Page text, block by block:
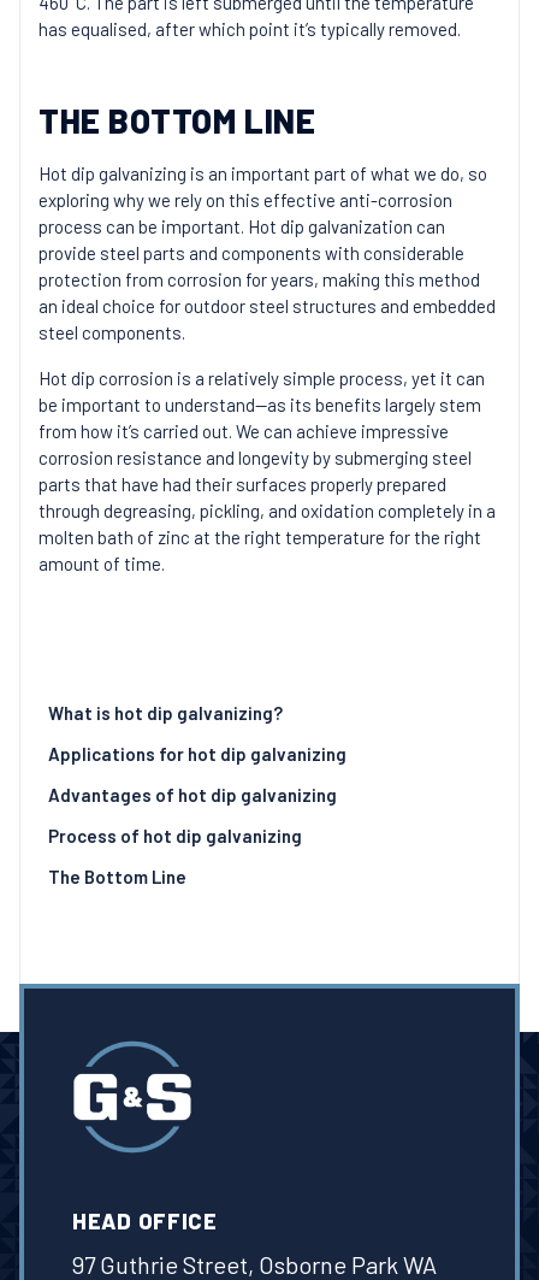
has equalised, after which point it’s typically removed.
THE BOTTOM LINE
Hot dip galvanizing is an important part of what we do, so
exploring why we rely on this effective anti-corrosion
process can be important. Hot dip galvanization can
provide steel parts and components with considerable
protection from corrosion for years, making this method
an ideal choice for outdoor steel structures and embedded
steel components.
Hot dip corrosion is a relatively simple process, yet it can
be important to understand—as its benefits largely stem
from how it’s carried out. We can achieve impressive
corrosion resistance and longevity by submerging steel
parts that have had their surfaces properly prepared
through degreasing, pickling, and oxidation completely in a
molten bath of zinc at the right temperature for the right
amount of time.
What is hot dip galvanizing?
Applications for hot dip galvanizing
Advantages of hot dip galvanizing
Process of hot dip galvanizing
The Bottom Line
HEAD OFFICE
97 Guthrie Street, Osborne Park WA